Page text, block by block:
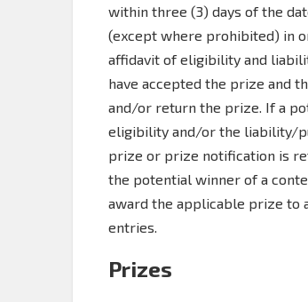
within three (3) days of the
(except where prohibited) in
affidavit of eligibility and
have accepted the prize and
and/or return the prize. If a
eligibility and/or the liability/
prize or prize notification is
the potential winner of a
award the applicable prize to
entries.
Prizes